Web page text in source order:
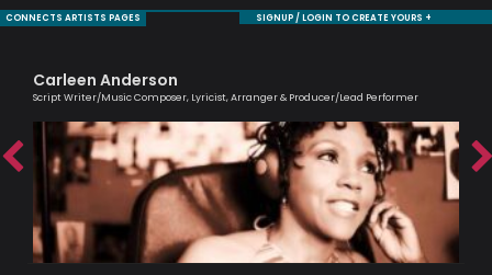
CONNECTS ARTISTS PAGES SIGNUP / LOGIN TO CREATE YOURS +
Carleen Anderson
Script Writer/Music Composer, Lyricist, Arranger & Producer/Lead Performer